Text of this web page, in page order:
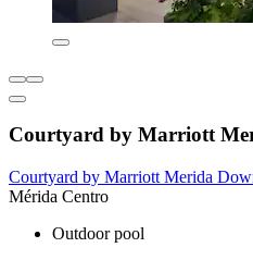
Courtyard by Marriott
Courtyard by Marriott Merida
Mérida Centro
Outdoor pool